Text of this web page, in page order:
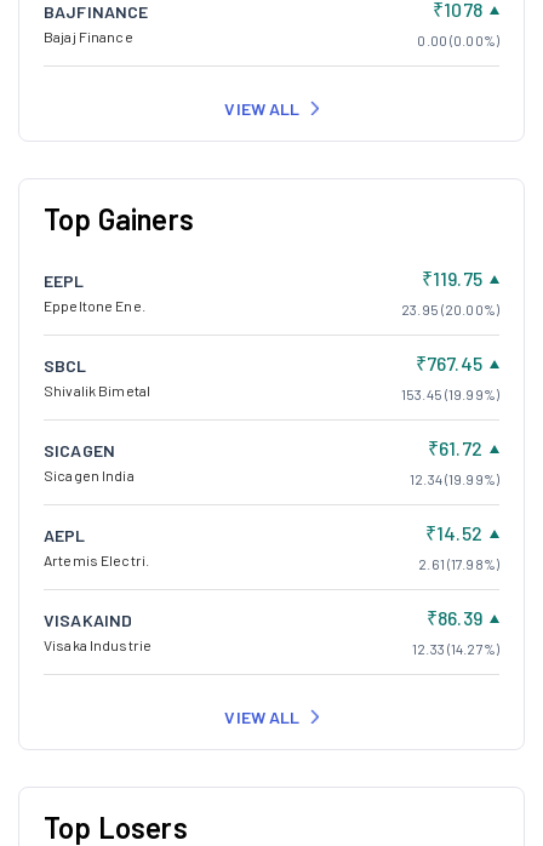
BAJFINANCE
Bajaj Finance
₹1078
0.00 (0.00%)
VIEW ALL
Top Gainers
EEPL
Eppeltone Ene.
₹119.75
23.95 (20.00%)
SBCL
Shivalik Bimetal
₹767.45
153.45 (19.99%)
SICAGEN
Sicagen India
₹61.72
12.34 (19.99%)
AEPL
Artemis Electri.
₹14.52
2.61 (17.98%)
VISAKAIND
Visaka Industrie
₹86.39
12.33 (14.27%)
VIEW ALL
Top Losers